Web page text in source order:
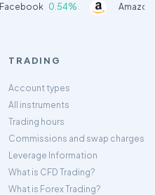
Facebook 0.54%
TRADING
Account types
All instruments
Trading hours
Commissions and swap charges
Leverage Information
What is CFD Trading?
What is Forex Trading?